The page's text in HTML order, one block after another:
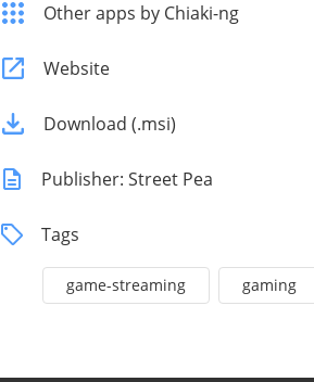
Other apps by Chiaki-ng
Website
Download (.msi)
Publisher: Street Pea
Tags
game-streaming gaming